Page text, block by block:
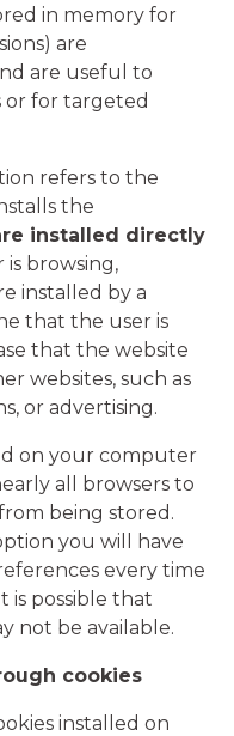
in memory for
are
are useful to
or for targeted
refers to the
the
installed directly
browsing,
installed by a
that the user is
that the website
websites, such as
or advertising.
on your computer
all browsers to
being stored.
you will have
every time
is possible that
not be available.
cookies
installed on